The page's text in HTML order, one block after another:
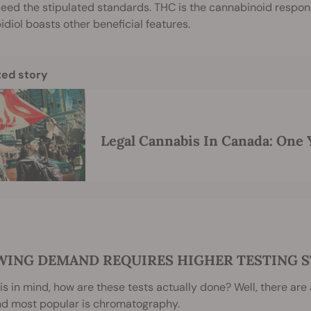
the stipulated standards. THC is the cannabinoid
boasts other beneficial features.
story
Legal Cannabis In Canada:
DEMAND REQUIRES HIGHER TESTING
in mind, how are these tests actually done? Well, there
most popular is chromatography.